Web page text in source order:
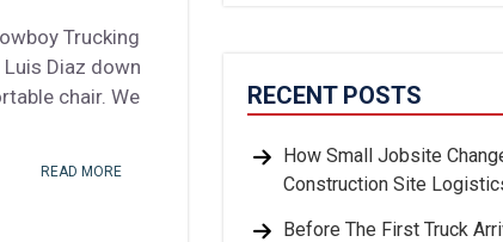
Trucking
Diaz down
chair. We
READ MORE
RECENT POSTS
How Small Jobsite
Construction Site
Before The First Truck